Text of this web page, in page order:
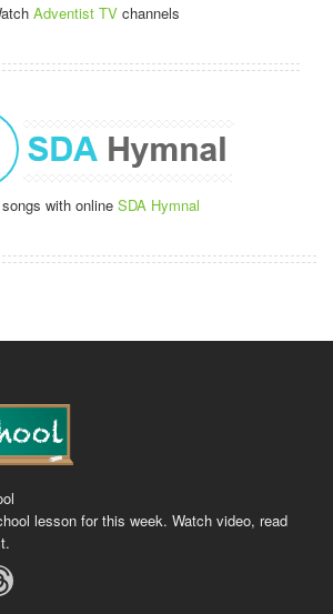
Adventist TV channels
with online SDA Hymnal
lesson for this week. Watch video, read